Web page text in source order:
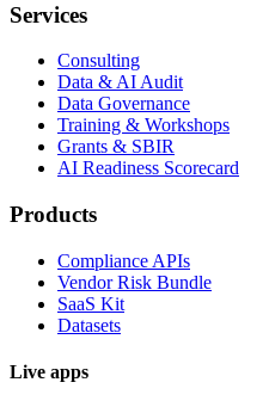
Services
Consulting
Data & AI Audit
Data Governance
Training & Workshops
Grants & SBIR
AI Readiness Scorecard
Products
Compliance APIs
Vendor Risk Bundle
SaaS Kit
Datasets
Live apps